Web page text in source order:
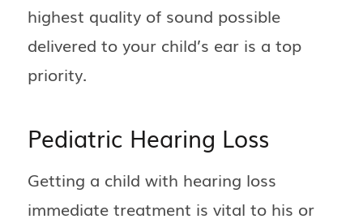
highest quality of sound possible
delivered to your child’s ear is a top
priority.
Pediatric Hearing Loss
Getting a child with hearing loss
immediate treatment is vital to his or